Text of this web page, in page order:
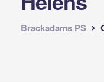
Brackadams PS